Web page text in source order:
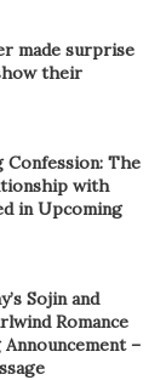
made surprise
their
Confession: The
with
in Upcoming
Sojin and
Romance
–